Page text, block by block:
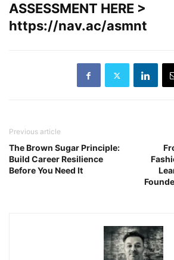
ASSESSMENT HERE >
https://nav.ac/asmnt
Previous article
The Brown Sugar Principle:
Build Career Resilience
Before You Need It